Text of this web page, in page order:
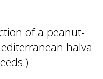
of a peanut-
halva